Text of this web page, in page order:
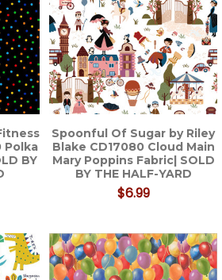
Polka
BY
Spoonful Of Sugar by Riley
Blake CD17080 Cloud Main
Mary Poppins Fabric| SOLD
BY THE HALF-YARD
$6.99